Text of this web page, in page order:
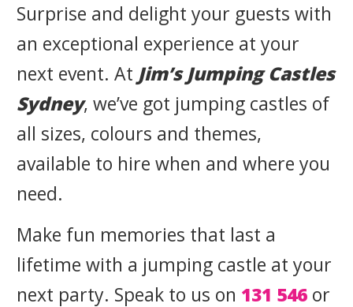
Surprise and delight your guests with
an exceptional experience at your
next event. At Jim’s Jumping Castles
Sydney, we’ve got jumping castles of
all sizes, colours and themes,
available to hire when and where you
need.
Make fun memories that last a
lifetime with a jumping castle at your
next party. Speak to us on 131 546 or